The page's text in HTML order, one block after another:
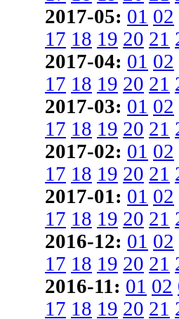
2017-05: 01 02
17 18 19 20 21
2017-04: 01 02
17 18 19 20 21
2017-03: 01 02
17 18 19 20 21
2017-02: 01 02
17 18 19 20 21
2017-01: 01 02
17 18 19 20 21
2016-12: 01 02
17 18 19 20 21
2016-11: 01 02
17 18 19 20 21